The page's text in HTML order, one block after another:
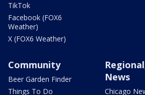
TikTok
Facebook (FOX6
Weather)
X (FOX6 Weather)
Community
Beer Garden Finder
Things To Do
News
Chicago